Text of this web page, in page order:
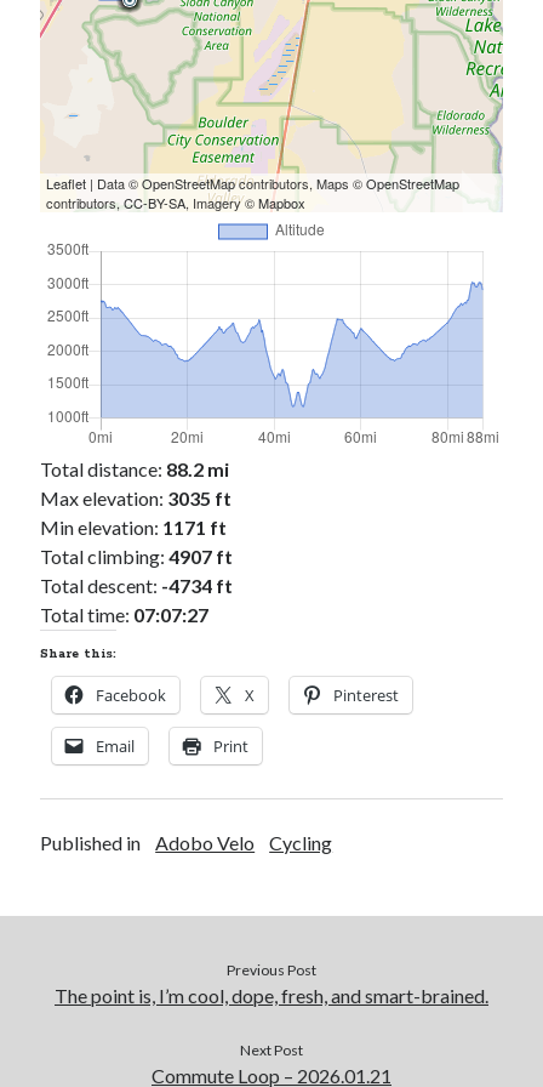
Leaflet | Data ©OpenStreetMapcontributors, Maps ©OpenStreetMap
contributors,CC-BY-SA, Imagery ©Mapbox
Total distance: 88.2 mi
Max elevation: 3035 ft
Min elevation: 1171 ft
Total climbing: 4907 ft
Total descent: -4734 ft
Total time: 07:07:27
Share this:
Facebook X Pinterest
Email Print
Published in Adobo Velo Cycling
Previous Post
The point is, I’m cool, dope, fresh, and smart-brained.
Next Post
Commute Loop – 2026.01.21